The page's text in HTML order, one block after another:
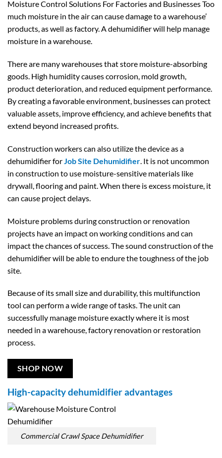
Moisture Control Solutions For Factories and Businesses Too
much moisture in the air can cause damage to a warehouse’
products, as well as factory. A dehumidifier will help manage
moisture in a warehouse.
There are many warehouses that store moisture-absorbing
goods. High humidity causes corrosion, mold growth,
product deterioration, and reduced equipment performance.
By creating a favorable environment, businesses can protect
valuable assets, improve efficiency, and achieve benefits that
extend beyond increased profits.
Construction workers can also utilize the device as a
dehumidifier forJob Site Dehumidifier. It is not uncommon
in construction to use moisture-sensitive materials like
drywall, flooring and paint. When there is excess moisture, it
can cause project delays.
Moisture problems during construction or renovation
projects have an impact on working conditions and can
impact the chances of success. The sound construction of the
dehumidifier will be able to endure the toughness of the job
site.
Because of its small size and durability, this multifunction
tool can perform a wide range of tasks. The unit can
successfully manage moisture exactly where it is most
needed in a warehouse, factory renovation or restoration
process.
SHOP NOW
High-capacity dehumidifier advantages
Commercial Crawl Space Dehumidifier